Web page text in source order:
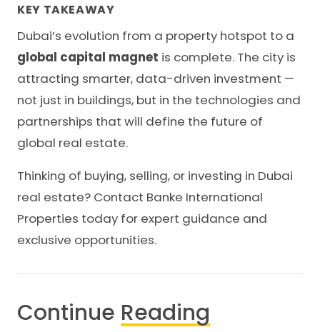
KEY TAKEAWAY
Dubai’s evolution from a property hotspot to a
global capital magnet is complete. The city is
attracting smarter, data-driven investment —
not just in buildings, but in the technologies and
partnerships that will define the future of
global real estate.
Thinking of buying, selling, or investing in Dubai
real estate? Contact Banke International
Properties today for expert guidance and
exclusive opportunities.
Continue Reading